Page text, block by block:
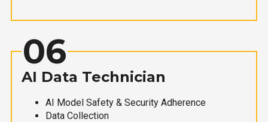
06
AI Data Technician
AI Model Safety & Security Adherence
Data Collection